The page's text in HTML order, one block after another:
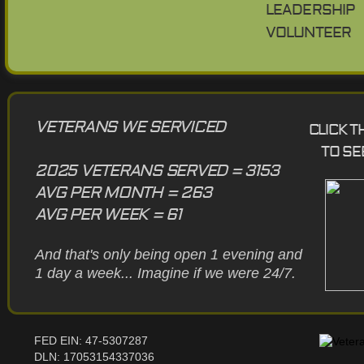
FED EIN: 47-5307287
DLN: 17053154337036
VETERANS WE SERVICED
2025 VETERANS SERVED = 3153
AVG PER MONTH = 263
AVG PER WEEK = 61
And that's only being open 1 evening and
1 day a week... Imagine if we were 24/7.
LEADERSHIP
VOLUNTEER
CLICK
TO